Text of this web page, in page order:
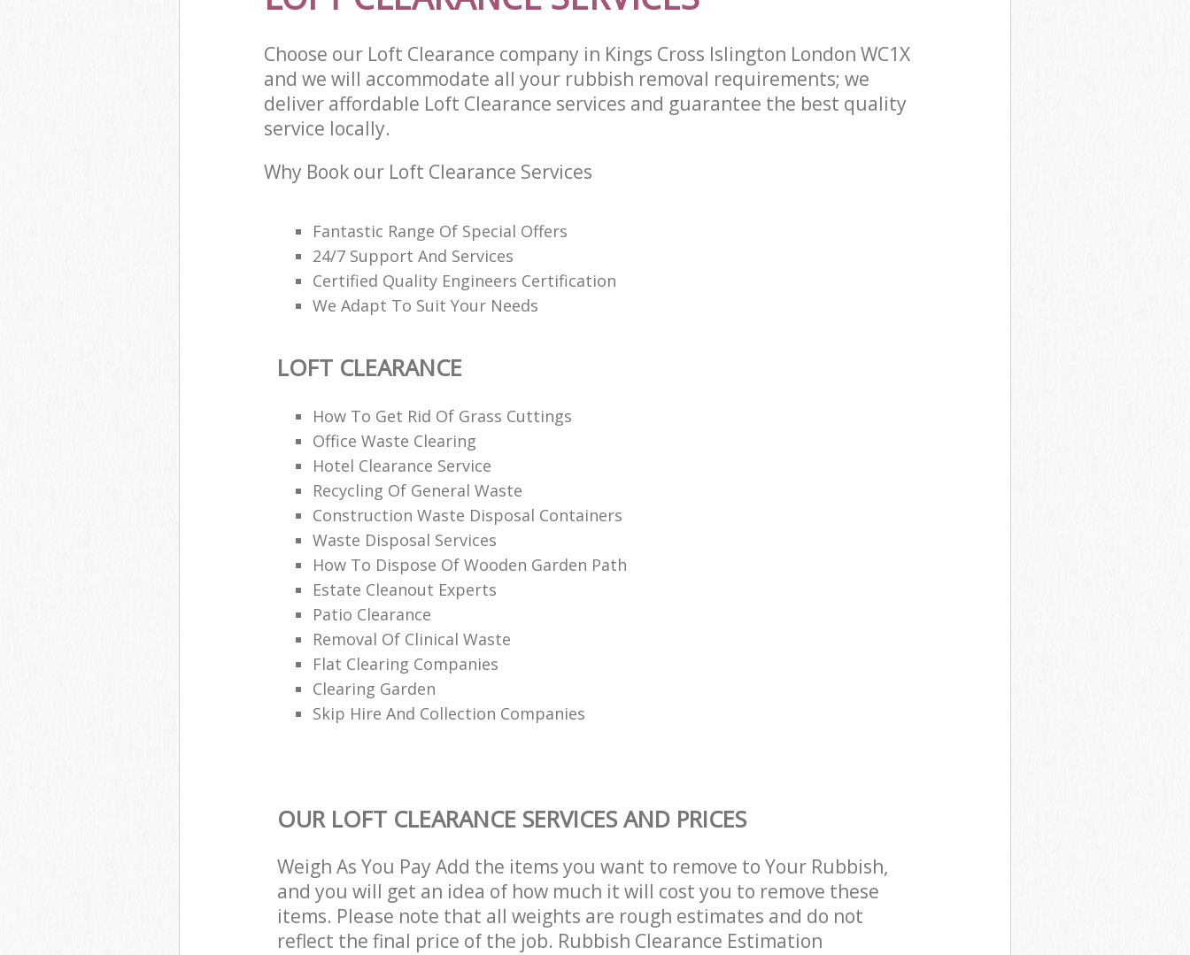
Choose our Loft Clearance company in Kings Cross Islington London WC1X
and we will accommodate all your rubbish removal requirements; we
deliver affordable Loft Clearance services and guarantee the best quality
service locally.
Why Book our Loft Clearance Services
Fantastic Range Of Special Offers
24/7 Support And Services
Certified Quality Engineers Certification
We Adapt To Suit Your Needs
LOFT CLEARANCE
How To Get Rid Of Grass Cuttings
Office Waste Clearing
Hotel Clearance Service
Recycling Of General Waste
Construction Waste Disposal Containers
Waste Disposal Services
How To Dispose Of Wooden Garden Path
Estate Cleanout Experts
Patio Clearance
Removal Of Clinical Waste
Flat Clearing Companies
Clearing Garden
Skip Hire And Collection Companies
OUR LOFT CLEARANCE SERVICES AND PRICES
Weigh As You Pay Add the items you want to remove to Your Rubbish,
and you will get an idea of how much it will cost you to remove these
items. Please note that all weights are rough estimates and do not
reflect the final price of the job. Rubbish Clearance Estimation